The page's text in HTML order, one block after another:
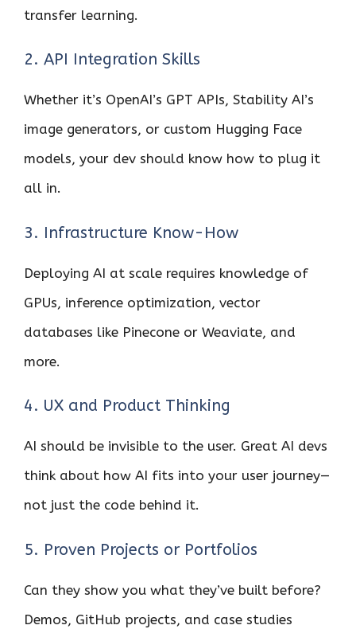
transfer learning.
2. API Integration Skills
Whether it’s OpenAI’s GPT APIs, Stability AI’s
image generators, or custom Hugging Face
models, your dev should know how to plug it
all in.
3. Infrastructure Know-How
Deploying AI at scale requires knowledge of
GPUs, inference optimization, vector
databases like Pinecone or Weaviate, and
more.
4. UX and Product Thinking
AI should be invisible to the user. Great AI devs
think about how AI fits into your user journey—
not just the code behind it.
5. Proven Projects or Portfolios
Can they show you what they’ve built before?
Demos, GitHub projects, and case studies